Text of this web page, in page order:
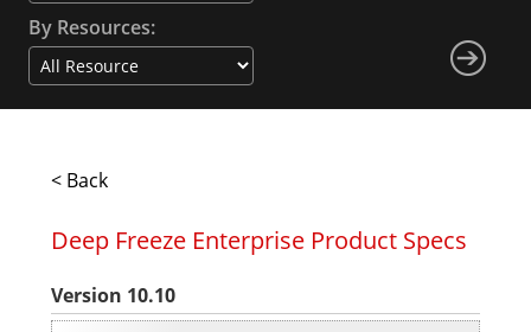
By Resources:
< Back
Deep Freeze Enterprise Product Specs
Version 10.10